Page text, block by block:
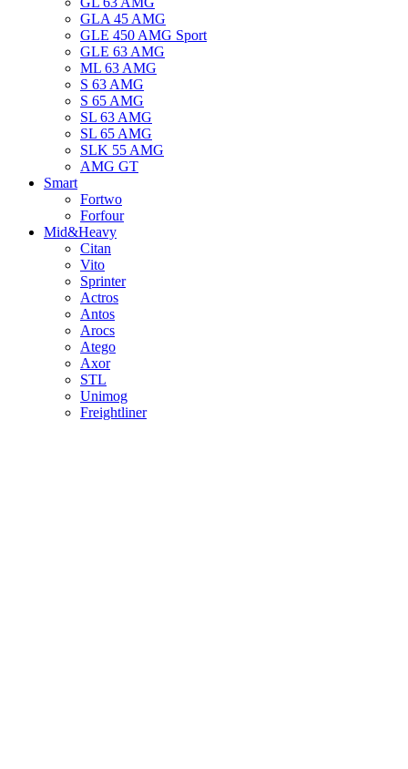
GLA 45 AMG
GLE 450 AMG Sport
GLE 63 AMG
ML 63 AMG
S 63 AMG
S 65 AMG
SL 63 AMG
SL 65 AMG
SLK 55 AMG
AMG GT
Smart
Fortwo
Forfour
Mid&Heavy
Citan
Vito
Sprinter
Actros
Antos
Arocs
Atego
Axor
STL
Unimog
Freightliner